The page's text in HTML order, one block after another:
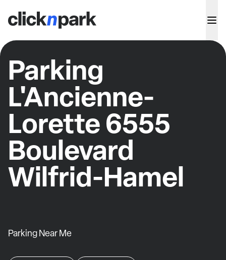
Parking
L'Ancienne-
Lorette 6555
Boulevard
Wilfrid-Hamel
Parking Near Me